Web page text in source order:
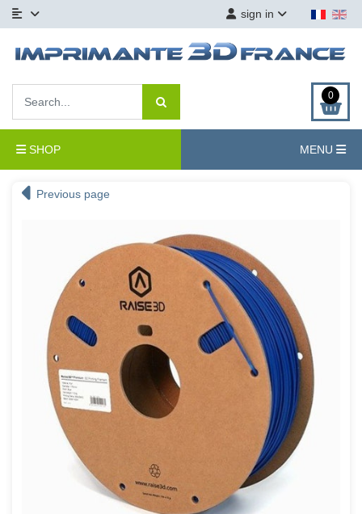
sign in
0
SHOP MENU
Previous page